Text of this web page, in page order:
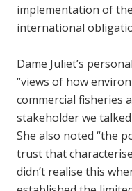
implementation of
international
Dame Juliet’s
“views of how
commercial fisheries
stakeholder we
She also noted “the
trust that
didn’t realise this